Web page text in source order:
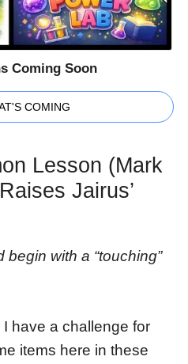
Coming Soon
COMING
Lesson (Mark
Jairus’
with a “touching”
have a challenge for
items here in these